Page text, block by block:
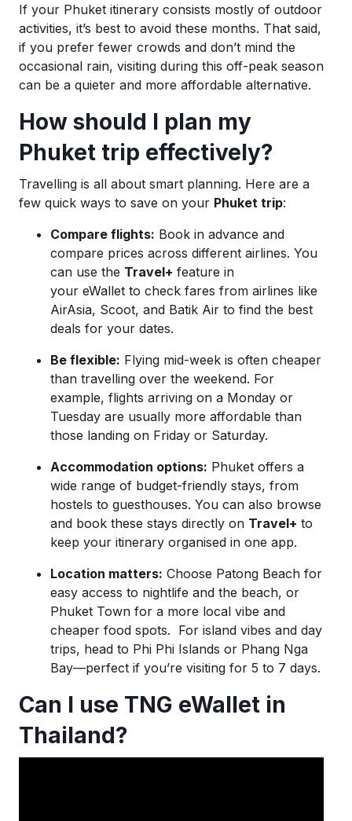
If your Phuket itinerary consists mostly of outdoor
activities, it’s best to avoid these months. That said,
if you prefer fewer crowds and don’t mind the
occasional rain, visiting during this off-peak season
can be a quieter and more affordable alternative.
How should I plan my
Phuket trip effectively?
Travelling is all about smart planning. Here are a
few quick ways to save on your Phuket trip:
Compare flights: Book in advance and
compare prices across different airlines. You
can use the Travel+ feature in
your eWallet to check fares from airlines like
AirAsia, Scoot, and Batik Air to find the best
deals for your dates.
Be flexible: Flying mid-week is often cheaper
than travelling over the weekend. For
example, flights arriving on a Monday or
Tuesday are usually more affordable than
those landing on Friday or Saturday.
Accommodation options: Phuket offers a
wide range of budget-friendly stays, from
hostels to guesthouses. You can also browse
and book these stays directly on Travel+ to
keep your itinerary organised in one app.
Location matters: Choose Patong Beach for
easy access to nightlife and the beach, or
Phuket Town for a more local vibe and
cheaper food spots. For island vibes and day
trips, head to Phi Phi Islands or Phang Nga
Bay—perfect if you’re visiting for 5 to 7 days.
Can I use TNG eWallet in
Thailand?